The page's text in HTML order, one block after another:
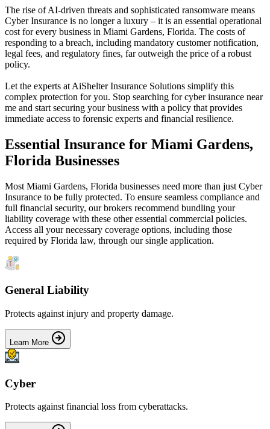
The rise of AI-driven threats and sophisticated ransomware means
Cyber Insurance is no longer a luxury – it is an essential operational
cost for every business in Miami Gardens, Florida. The costs of
responding to a breach, including mandatory customer notification,
legal fees, and regulatory fines, far outweigh the price of a robust
policy.
Let the experts at AiShelter Insurance Solutions simplify this
complex protection for you. Stop searching for cyber insurance near
me and start securing your business with a policy that provides
immediate access to forensic experts and financial resilience.
Essential Insurance for Miami Gardens,
Florida Businesses
Most Miami Gardens, Florida businesses need more than just Cyber
Insurance to be fully protected. To ensure seamless compliance and
full financial security, our brokers recommend bundling your
liability coverage with these other essential commercial policies.
Access all your necessary coverage options, including those
required by Florida law, through our single application.
General Liability
Protects against injury and property damage.
Learn More
Cyber
Protects against financial loss from cyberattacks.